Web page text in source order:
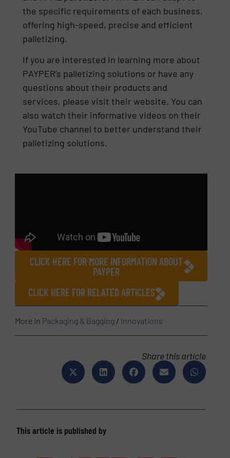
the specific requirements of each business,
offering high-speed, precise and efficient
palletizing.
If you are interested in learning more about
PAYPER’s palletizing solutions or have any
questions about their products and
services, please visit their website. You can
also watch their informative videos on their
YouTube channel to better understand their
palletizing solutions.
CLICK HERE FOR MORE INFORMATION ABOUT
PAYPER
CLICK HERE FOR RELATED ARTICLES
More in Packaging & Bagging / Innovations
Share this article
This article is published by